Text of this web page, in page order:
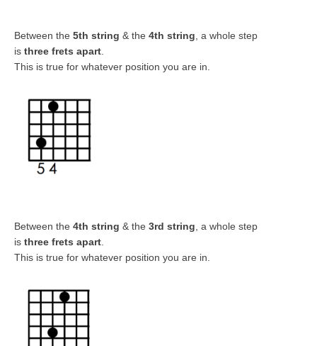
Between the 5th string & the 4th string, a whole step
is three frets apart.
This is true for whatever position you are in.
Between the 4th string & the 3rd string , a whole step
is three frets apart
This is true for whatever position you are in.